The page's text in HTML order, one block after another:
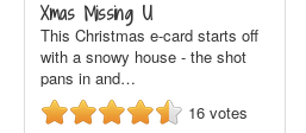
Xmas Missing U
This Christmas e-card starts off
with a snowy house - the shot
pans in and…
16 votes